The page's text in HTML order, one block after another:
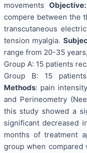
movementsObjective:
compere between the
transcutaneous
tension myalgia.
range from 20-35
Group A: 15 patients
Group B: 15
Methods: pain
and Perineometry
this study showed a
significant decreased
months of treatment
group when